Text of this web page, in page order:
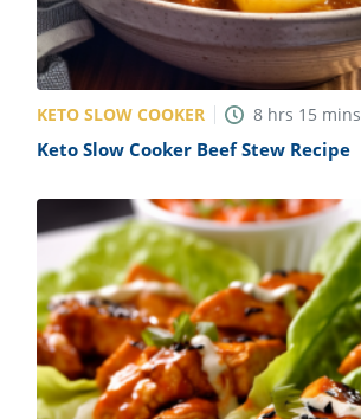
KETO SLOW COOKER 8 hrs 15 mins
Keto Slow Cooker Beef Stew Recipe